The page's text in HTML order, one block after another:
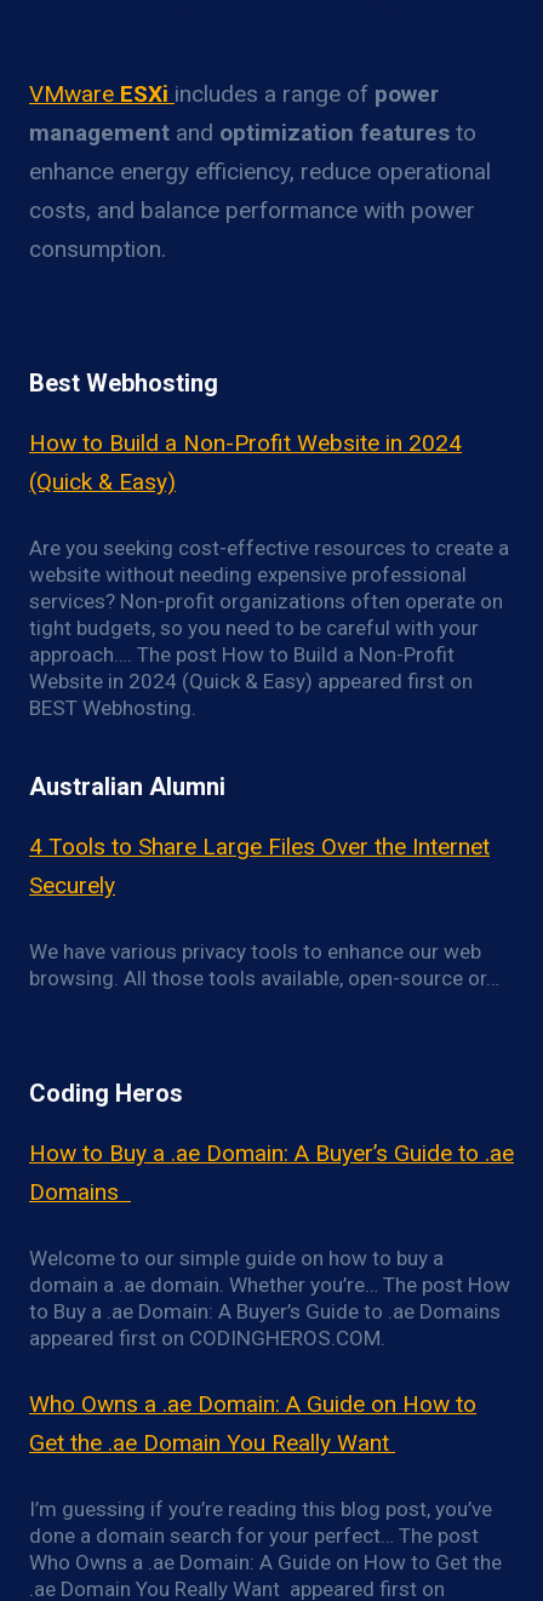
VMware ESXi includes a range of power
management and optimization features to
enhance energy efficiency, reduce operational
costs, and balance performance with power
consumption.
Best Webhosting
How to Build a Non-Profit Website in 2024
(Quick & Easy)
Are you seeking cost-effective resources to create a
website without needing expensive professional
services? Non-profit organizations often operate on
tight budgets, so you need to be careful with your
approach…. The post How to Build a Non-Profit
Website in 2024 (Quick & Easy) appeared first on
BEST Webhosting.
Australian Alumni
4 Tools to Share Large Files Over the Internet
Securely
We have various privacy tools to enhance our web
browsing. All those tools available, open-source or…
Coding Heros
How to Buy a .ae Domain: A Buyer’s Guide to .ae
Domains
Welcome to our simple guide on how to buy a
domain a .ae domain. Whether you’re… The post How
to Buy a .ae Domain: A Buyer’s Guide to .ae Domains
appeared first on CODINGHEROS.COM.
Who Owns a .ae Domain: A Guide on How to
Get the .ae Domain You Really Want
I’m guessing if you’re reading this blog post, you’ve
done a domain search for your perfect… The post
Who Owns a .ae Domain: A Guide on How to Get the
.ae Domain You Really Want appeared first on